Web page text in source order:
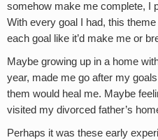
somehow make me complete, I
With every goal I had, this
each goal like it’d make me or
Maybe growing up in a home
year, made me go after my
them would heal me. Maybe
visited my divorced father’s
Perhaps it was these early